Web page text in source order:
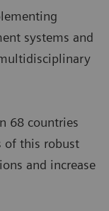
systems and
68 countries
of this robust
and increase